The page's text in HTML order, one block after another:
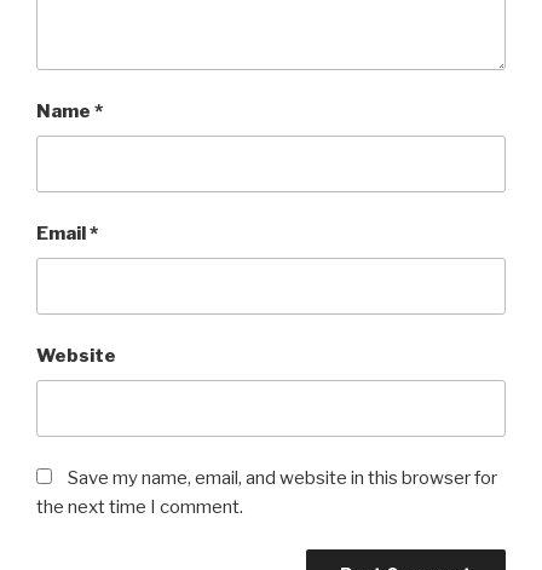
Name *
Email*
Website
Save my name, email, and website in this browser for
the next time I comment.